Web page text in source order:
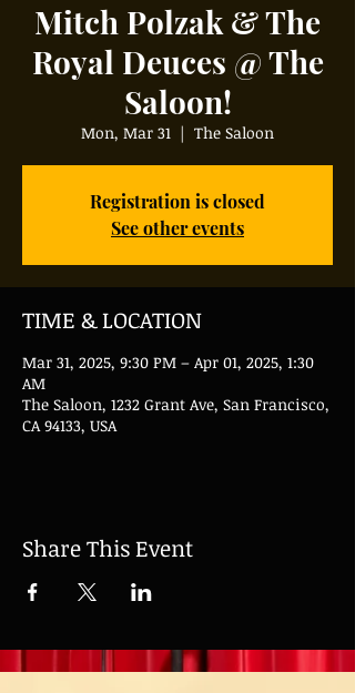
Mitch Polzak & The
Royal Deuces @ The
Saloon!
Mon, Mar 31
  |
The Saloon
Registration is closed
See other events
TIME & LOCATION
Mar 31, 2025, 9:30 PM – Apr 01, 2025, 1:30
AM
The Saloon, 1232 Grant Ave, San Francisco,
CA 94133, USA
Share This Event